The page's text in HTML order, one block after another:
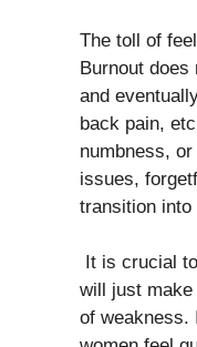
The toll of
Burnout
and
back pain,
numbness,
issues,
transition
It is crucial
will just
of weakness.